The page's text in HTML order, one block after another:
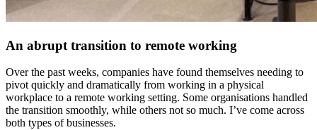
An abrupt transition to remote working
Over the past weeks, companies have found themselves needing to
pivot quickly and dramatically from working in a physical
workplace to a remote working setting. Some organisations handled
the transition smoothly, while others not so much. I’ve come across
both types of businesses.